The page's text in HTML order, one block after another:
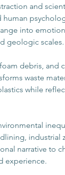
and
into
geologic scales.
debris, and
waste
while
industrial
narrative to
experience.